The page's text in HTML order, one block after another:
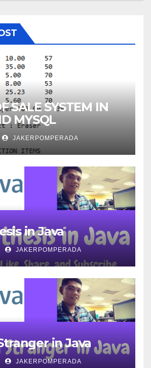
SALE SYSTEM IN
MYSQL
JAKERPOMPERADA
in Java
JAKERPOMPERADA
in Java
JAKERPOMPERADA